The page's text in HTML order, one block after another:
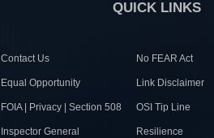
QUICK LINKS
Contact Us No FEAR Act
Equal Opportunity Link Disclaimer
FOIA | Privacy | Section 508 OSI Tip Line
Inspector General Resilience